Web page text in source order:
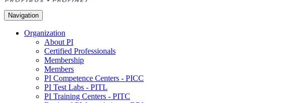
Navigation
Organization
About PI
Certified Professionals
Membership
Members
PI Competence Centers - PICC
PI Test Labs - PITL
PI Training Centers - PITC